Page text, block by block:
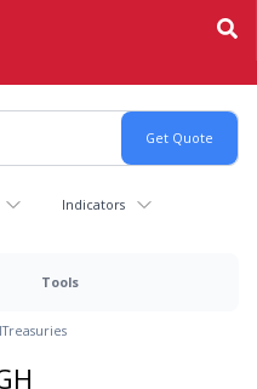
Indicators
Tools
Treasuries